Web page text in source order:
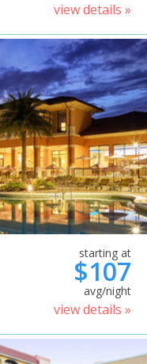
view details »
starting at
$107
avg/night
view details »